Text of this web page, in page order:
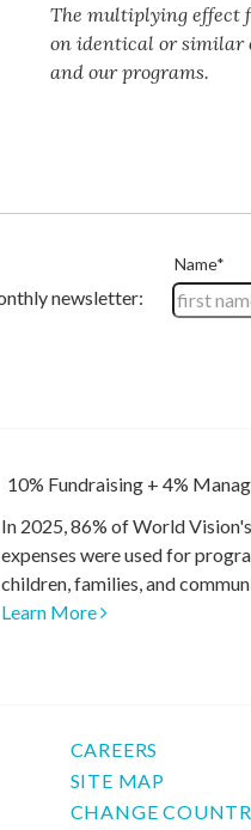
The multiplying effect
on identical or similar
and our programs.
10% Fundraising + 4%
In 2025, 86% of World
expenses were used for
children, families, and
Learn More
CAREERS
SITE MAP
CHANGE